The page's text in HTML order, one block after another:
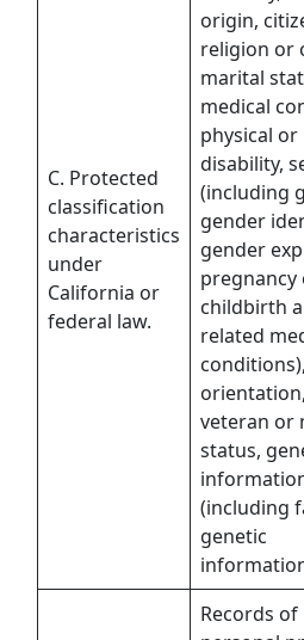
C. Protected
classification
characteristics
under
California or
federal law.
origin,
religion or
marital
medical
physical
disability,
(including
gender
gender
pregnancy
childbirth
related
orientation,
veteran or
status,
(including
genetic
Records of